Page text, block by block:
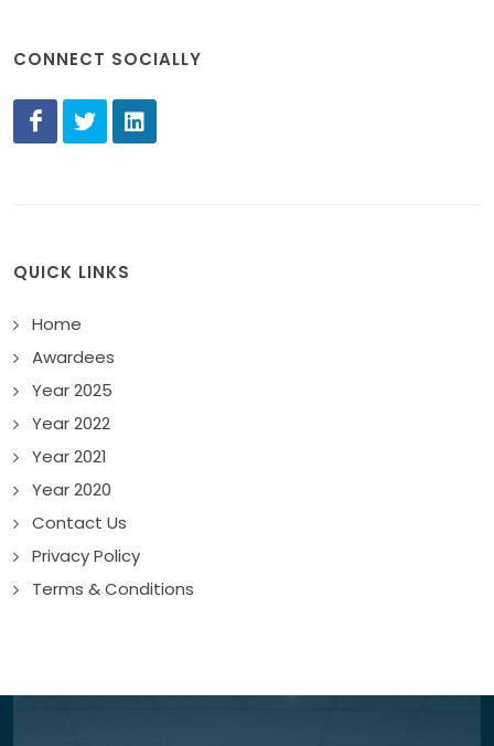
CONNECT SOCIALLY
QUICK LINKS
Home
Awardees
Year 2025
Year 2022
Year 2021
Year 2020
Contact Us
Privacy Policy
Terms & Conditions